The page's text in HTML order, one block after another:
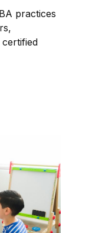
practices